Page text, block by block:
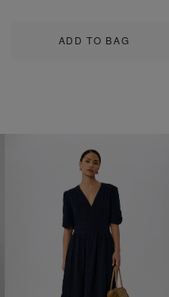
ADD TO BAG